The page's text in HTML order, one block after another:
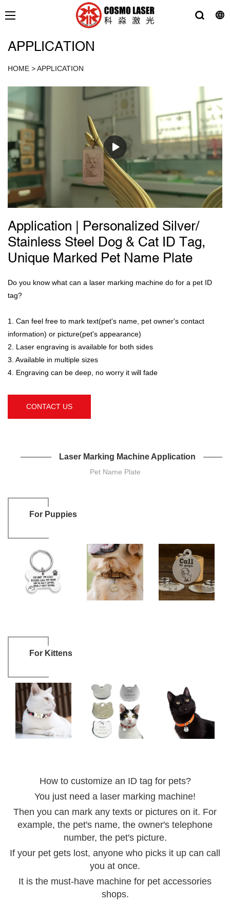
APPLICATION
HOME >APPLICATION
Application | Personalized Silver/
Stainless Steel Dog & Cat ID Tag,
Unique Marked Pet Name Plate
Do you know what can a laser marking machine do for a pet ID
tag?
1. Can feel free to mark text(pet's name, pet owner's contact
information) or picture(pet's appearance)
2. Laser engraving is available for both sides
3. Available in multiple sizes
4. Engraving can be deep, no worry it will fade
CONTACT US
Laser Marking Machine Application
Pet Name Plate
For Puppies
For Kittens
How to customize an ID tag for pets?
You just need a laser marking machine!
Then you can mark any texts or pictures on it. For
example, the pet's name, the owner's telephone
number, the pet's picture.
If your pet gets lost, anyone who picks it up can call
you at once.
It is the must-have machine for pet accessories
shops.